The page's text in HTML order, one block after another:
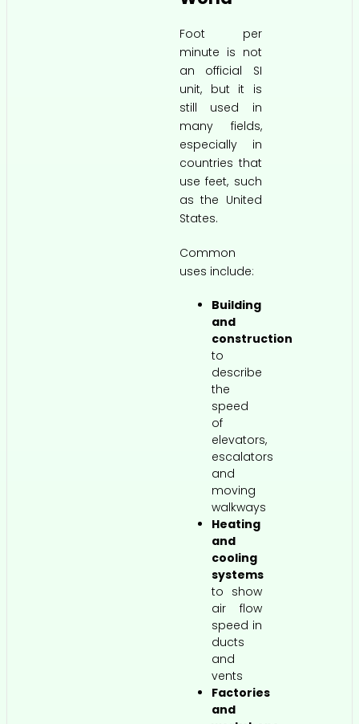
Foot per
minute is not
an official SI
unit, but it is
still used in
many fields,
especially in
countries that
use feet, such
as the United
States.
Common
uses include:
Building
and
construction
to
describe
the
speed
of
elevators,
escalators
and
moving
walkways
Heating
and
cooling
systems
to show
air flow
speed in
ducts
and
vents
Factories
and